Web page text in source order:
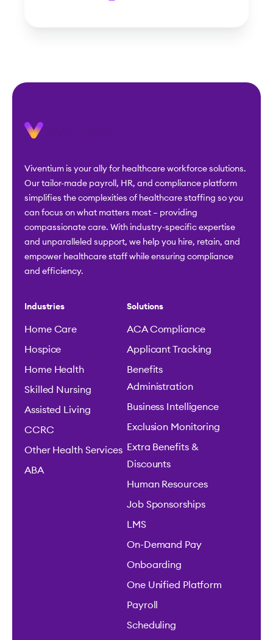
Viventium is your ally for healthcare workforce solutions.
Our tailor-made payroll, HR, and compliance platform
simplifies the complexities of healthcare staffing so you
can focus on what matters most – providing
compassionate care. With industry-specific expertise
and unparalleled support, we help you hire, retain, and
empower healthcare staff while ensuring compliance
and efficiency.
Industries
Home Care
Hospice
Home Health
Skilled Nursing
Assisted Living
CCRC
Other Health Services
ABA
Solutions
ACA Compliance
Applicant Tracking
Benefits
Administration
Business Intelligence
Exclusion Monitoring
Extra Benefits &
Discounts
Human Resources
Job Sponsorships
LMS
On-Demand Pay
Onboarding
One Unified Platform
Payroll
Scheduling